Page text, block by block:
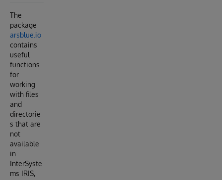
The
package
arsblue.io
contains
useful
functions
for
working
with files
and
directorie
s that are
not
available
in
InterSyste
ms IRIS,